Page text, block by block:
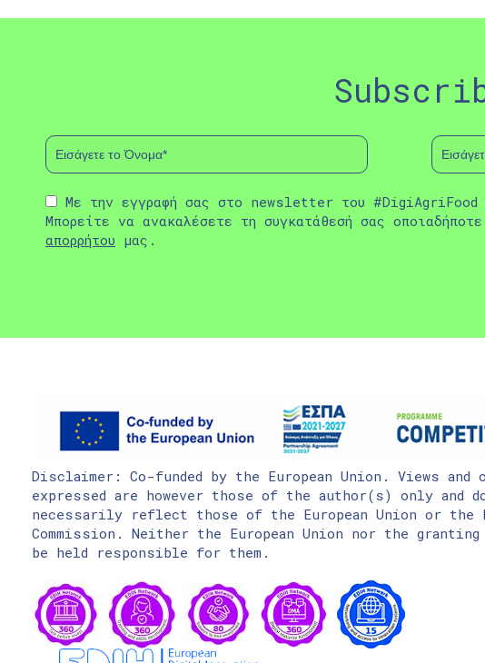
Με την εγγραφή σας στο newsletter του
Μπορείτε να ανακαλέσετε τη συγκατάθεσή σας
απορρήτου μας.
Disclaimer: Co-funded by the European Union. Views and
expressed are however those of the author(s) only and
necessarily reflect those of the European Union or the
Commission. Neither the European Union nor the
be held responsible for them.